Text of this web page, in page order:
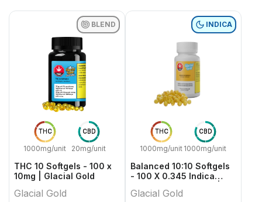
THC
1000mg/unit
CBD
20mg/unit
BLEND
THC 10 Softgels - 100 x
10mg | Glacial Gold
Glacial Gold
THC
1000mg/unit
CBD
1000mg/unit
INDICA
Balanced 10:10 Softgels
- 100 X 0.345 Indica
Glacial Gold
Glacial Gold